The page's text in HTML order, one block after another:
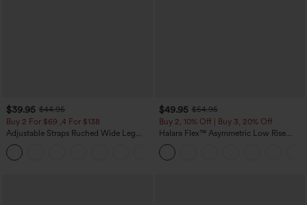
$39.95 $44.95
Buy 2 For $69 ,4 For $138
Adjustable Straps Ruched Wide Leg
Heathered Casual Jumpsuit with
Pockets-Easy Peezy
$49.95 $54.95
Buy 2, 10% Off | Buy 3, 20% Off
Halara Flex™ Asymmetric Low Rise
Zipper Pockets Baggy Wide Leg
Washed Casual Jeans